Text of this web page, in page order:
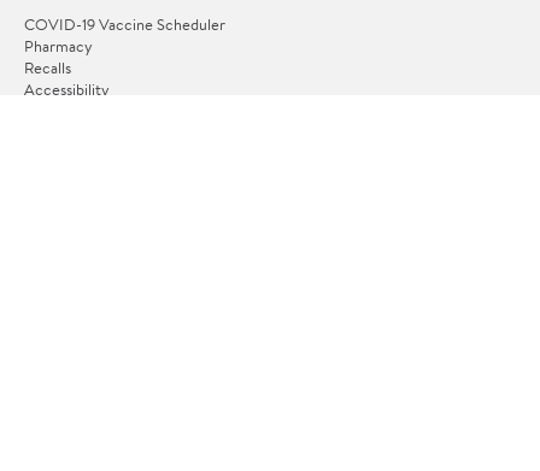
COVID-19 Vaccine Scheduler
Pharmacy
Recalls
Accessibility